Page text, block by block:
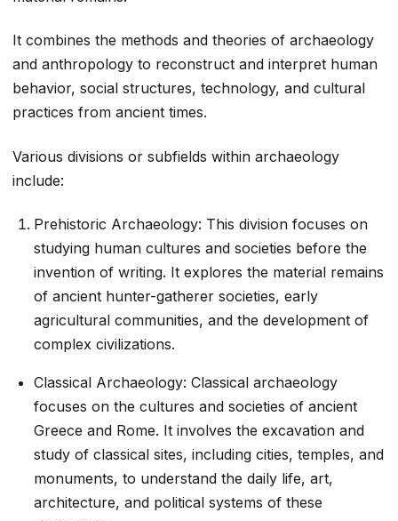
It combines the methods and theories of archaeology
and anthropology to reconstruct and interpret human
behavior, social structures, technology, and cultural
practices from ancient times.
Various divisions or subfields within archaeology
include:
Prehistoric Archaeology: This division focuses on
studying human cultures and societies before the
invention of writing. It explores the material remains
of ancient hunter-gatherer societies, early
agricultural communities, and the development of
complex civilizations.
Classical Archaeology: Classical archaeology
focuses on the cultures and societies of ancient
Greece and Rome. It involves the excavation and
study of classical sites, including cities, temples, and
monuments, to understand the daily life, art,
architecture, and political systems of these